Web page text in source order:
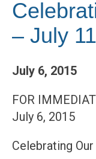
– July
July 6, 2015
FOR
July 6,
Celebrating